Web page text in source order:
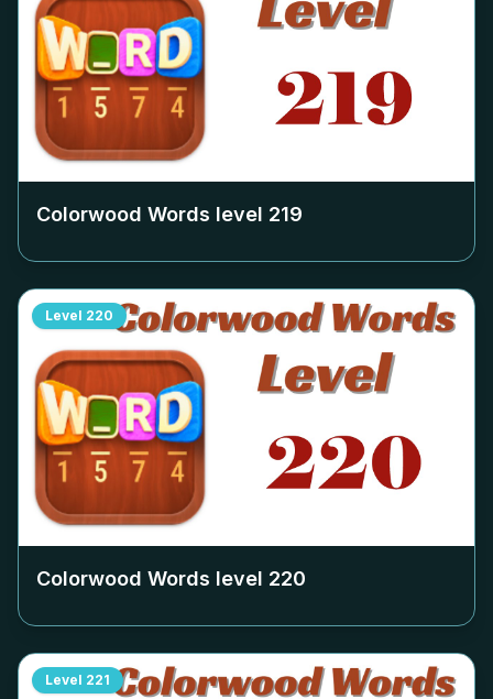
Colorwood Words level 219
Level 220
Colorwood Words level 220
Level 221